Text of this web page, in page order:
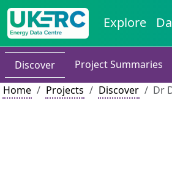
Explore
Discover Project Summaries
Home
Projects Discover Dr